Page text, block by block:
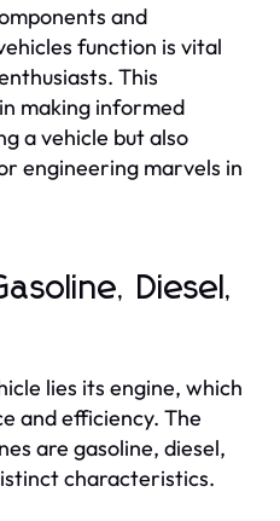
and
function is vital
This
making informed
a vehicle but also
engineering marvels in
Diesel,
lies its engine, which
and efficiency. The
are gasoline, diesel,
characteristics.